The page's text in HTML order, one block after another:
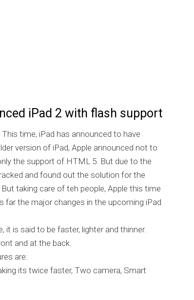
iPad 2 with flash support
time, iPad has announced to have
version of iPad, Apple announced not to
the support of HTML 5. But due to the
and found out the solution for the
taking care of teh people, Apple this time
far the major changes in the upcoming iPad
is said to be faster, lighter and thinner.
and at the back.
are:
its twice faster, Two camera, Smart